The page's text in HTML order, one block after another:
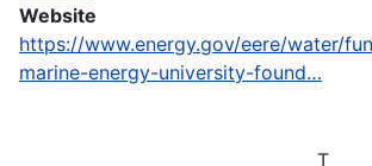
Website
https://www.energy.gov/eere/water/
marine-energy-university-found…
T